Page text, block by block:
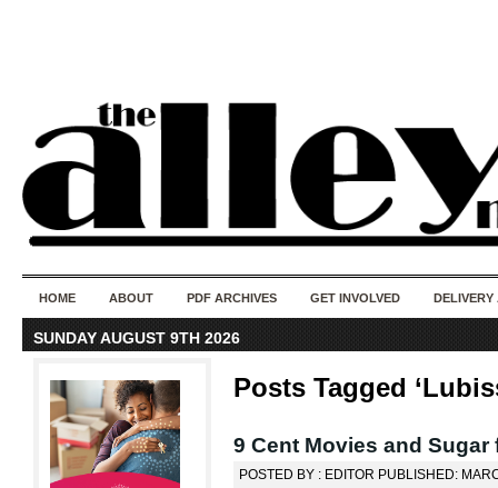
HOME ABOUT PDF ARCHIVES GET INVOLVED DELIVERY
SUNDAY AUGUST 9TH 2026
Posts Tagged
9 Cent Movies and
POSTED BY : EDITOR PUBLISHED: